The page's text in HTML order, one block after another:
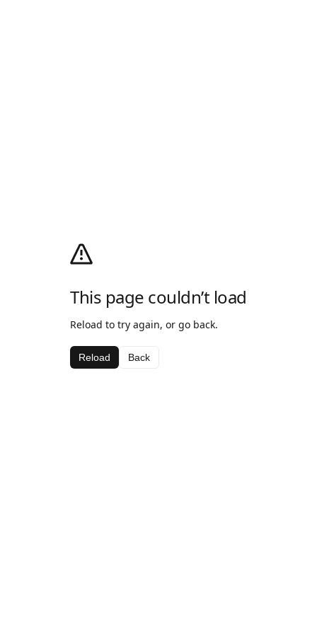
This page couldn’t load
Reload to try again, or go back.
Reload Back